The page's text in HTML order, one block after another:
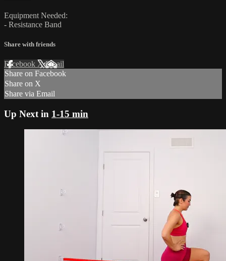
Equipment Needed:
- Resistance Band
Share with friends
Facebook XEmail
Share on Facebook
Share on X
Share via Email
Up Next in 1-15 min